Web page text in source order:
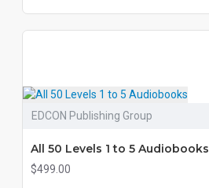
EDCON Publishing Group
All 50 Levels 1 to 5 Audiobooks
$499.00